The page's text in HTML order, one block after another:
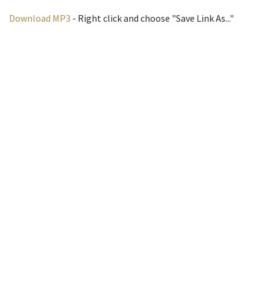
Download MP3 - Right click and choose "Save Link As..."